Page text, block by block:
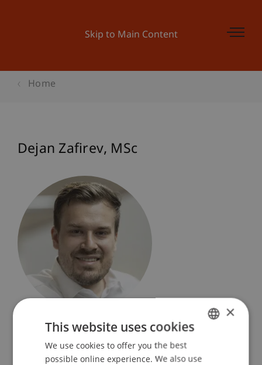
Skip to Main Content
Home
Dejan Zafirev MSc
Financial Economics
University Liechtenstein
×
This website uses cookies
We use cookies to offer you the best
possible online experience. We also use